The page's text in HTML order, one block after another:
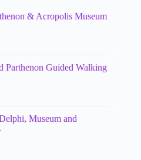
& Acropolis Museum
Parthenon Guided Walking
Museum and